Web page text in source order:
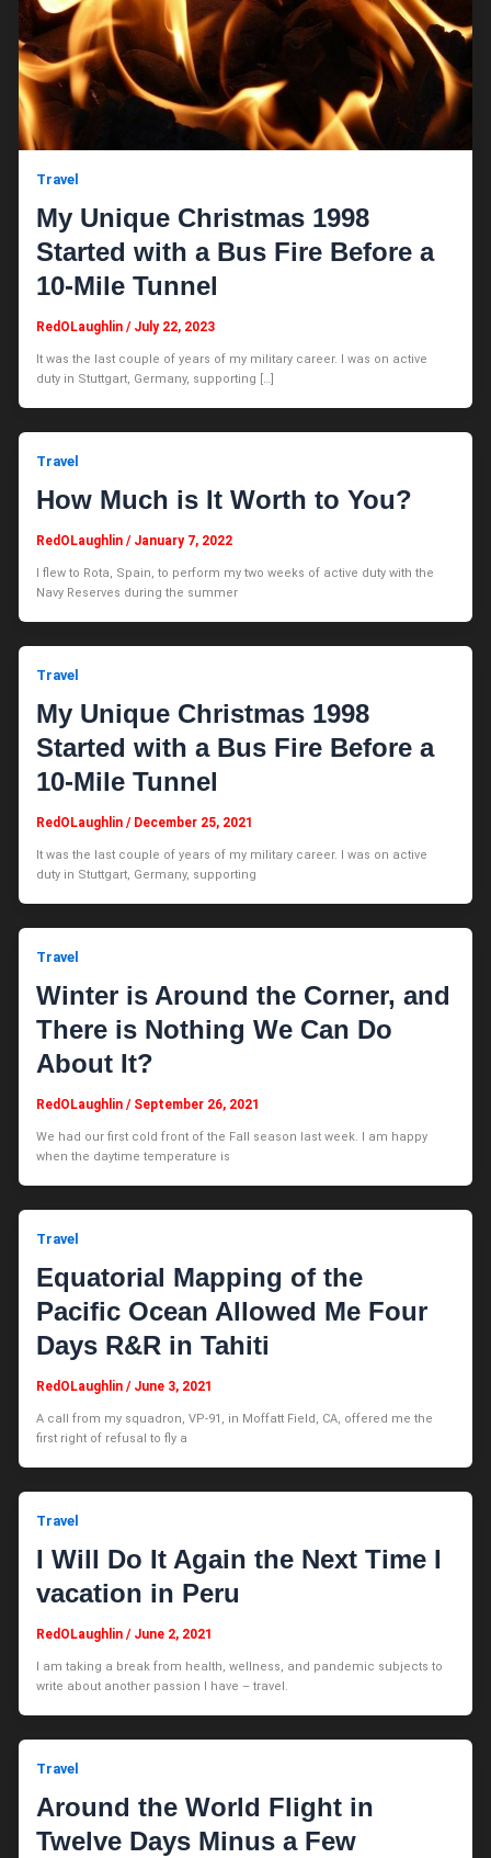
Travel
My Unique Christmas 1998
Started with a Bus Fire Before a
10-Mile Tunnel
RedOLaughlin/ July 22, 2023
It was the last couple of years of my military career. I was on active
duty in Stuttgart, Germany, supporting […]
Travel
How Much is It Worth to You?
RedOLaughlin/ January 7, 2022
I flew to Rota, Spain, to perform my two weeks of active duty with the
Navy Reserves during the summer
Travel
My Unique Christmas 1998
Started with a Bus Fire Before a
10-Mile Tunnel
RedOLaughlin/ December 25, 2021
It was the last couple of years of my military career. I was on active
duty in Stuttgart, Germany, supporting
Travel
Winter is Around the Corner, and
There is Nothing We Can Do
About It?
RedOLaughlin/ September 26, 2021
We had our first cold front of the Fall season last week. I am happy
when the daytime temperature is
Travel
Equatorial Mapping of the
Pacific Ocean Allowed Me Four
Days R&R in Tahiti
RedOLaughlin/ June 3, 2021
A call from my squadron, VP-91, in Moffatt Field, CA, offered me the
first right of refusal to fly a
Travel
I Will Do It Again the Next Time I
vacation in Peru
RedOLaughlin/ June 2, 2021
I am taking a break from health, wellness, and pandemic subjects to
write about another passion I have – travel.
Travel
Around the World Flight in
Twelve Days Minus a Few